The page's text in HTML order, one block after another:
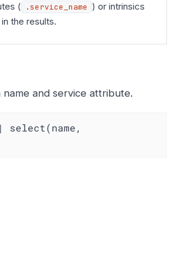
( .service_name ) or intrinsics
the results.
and service attribute.
select(name,